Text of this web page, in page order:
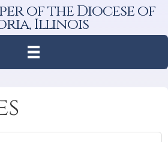
of the Diocese of
Illinois